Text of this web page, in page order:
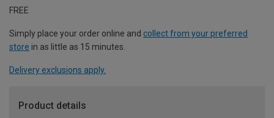
FREE
Simply place your order online and collect from your preferred
store in as little as 15 minutes.
Delivery exclusions apply.
Product details